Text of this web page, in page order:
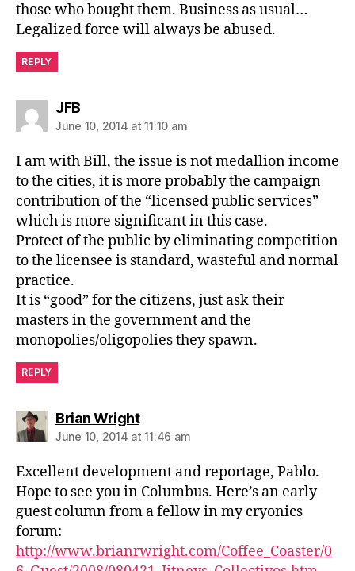
those who bought them. Business as usual…
Legalized force will always be abused.
REPLY
JFBsays:
June 10, 2014 at 11:10 am
I am with Bill, the issue is not medallion income
to the cities, it is more probably the campaign
contribution of the “licensed public services”
which is more significant in this case.
Protect of the public by eliminating competition
to the licensee is standard, wasteful and normal
practice.
It is “good” for the citizens, just ask their
masters in the government and the
monopolies/oligopolies they spawn.
REPLY
Brian Wrightsays:
June 10, 2014 at 11:46 am
Excellent development and reportage, Pablo.
Hope to see you in Columbus. Here’s an early
guest column from a fellow in my cryonics
forum:
http://www.brianrwright.com/Coffee_Coaster/0